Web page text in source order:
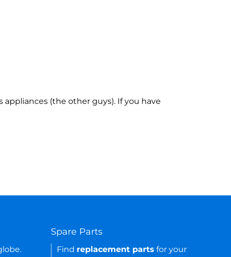
(the other guys). If you have
Spare Parts
Find replacement parts for your